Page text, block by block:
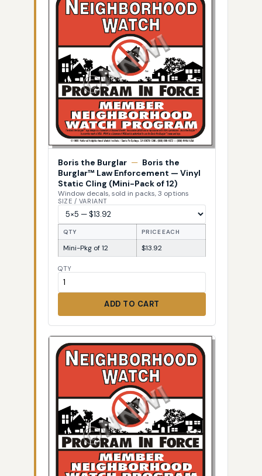
Boris the Burglar — Boris the
Burglar™ Law Enforcement — Vinyl
Static Cling (Mini-Pack of 12)
Window decals, sold in packs, 3 options
SIZE / VARIANT
QTY PRICE EACH
Mini-Pkg of 12 $13.92
QTY
ADD TO CART